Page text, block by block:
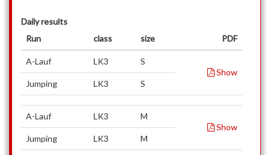
Daily results
Run
class size PDF
A-Lauf LK3
S
Show
Jumping
LK3 S
A-Lauf LK3
M
Show
Jumping
LK3 M